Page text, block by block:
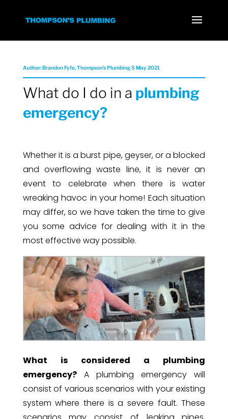
Author: Brandon Fyfe, Thompson’s Plumbing 5 May 2021
What do I do in a plumbing
emergency?
Whether it is a burst pipe, geyser, or a blocked
and overflowing waste line, it is never an
event to celebrate when there is water
wreaking havoc in your home! Each situation
may differ, so we have taken the time to give
you some advice for dealing with it in the
most effective way possible.
What is considered a plumbing
emergency?A plumbing emergency will
consist of various scenarios with your existing
system where there is a severe fault. These